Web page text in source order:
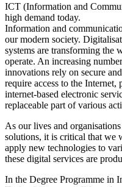
ICT (Information and
high demand today.
Information and
our modern society.
systems are transforming the
operate. An increasing
innovations rely on secure
require access to the Internet,
internet-based electronic
replaceable part of various
As our lives and
solutions, it is critical that we
apply new technologies to
these digital services are
In the Degree Programme in